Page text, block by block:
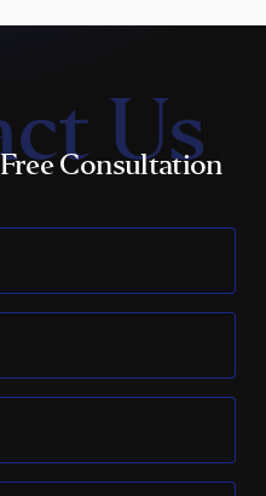
Us
Consultation